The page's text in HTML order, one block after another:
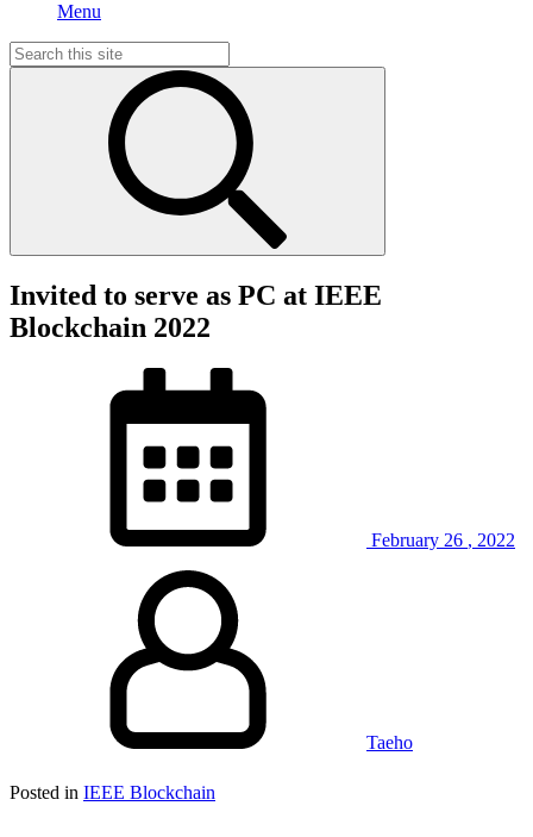
Menu
Search
for:
Invited to serve as PC at IEEE
Blockchain 2022
February 26 , 2022
Taeho
Posted in IEEE Blockchain